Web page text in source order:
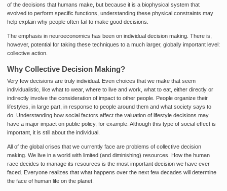
of the decisions that humans make, but because it is a biophysical system that
evolved to perform specific functions, understanding these physical constraints may
help explain why people often fail to make good decisions.
The emphasis in neuroeconomics has been on individual decision making. There is,
however, potential for taking these techniques to a much larger, globally important level:
collective action.
Why Collective Decision Making?
Very few decisions are truly individual. Even choices that we make that seem
individualistic, like what to wear, where to live and work, what to eat, either directly or
indirectly involve the consideration of impact to other people. People organize their
lifestyles, in large part, in response to people around them and what society says to
do. Understanding how social factors affect the valuation of lifestyle decisions may
have a major impact on public policy, for example. Although this type of social effect is
important, it is still about the individual.
All of the global crises that we currently face are problems of collective decision
making. We live in a world with limited (and diminishing) resources. How the human
race decides to manage its resources is the most important decision we have ever
faced. Everyone realizes that what happens over the next few decades will determine
the face of human life on the planet.